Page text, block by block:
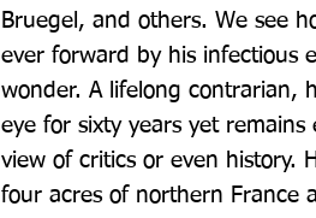
Bruegel, and others. We see
ever forward by his infectious
wonder. A lifelong contrarian,
eye for sixty years yet
view of critics or even history.
four acres of northern France